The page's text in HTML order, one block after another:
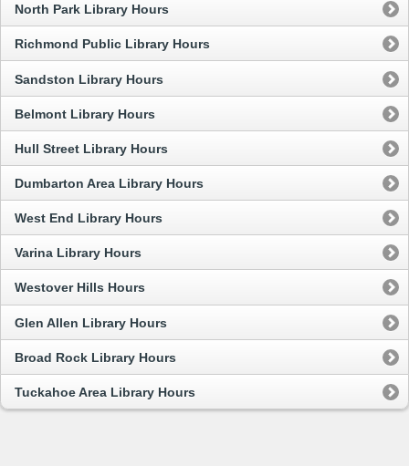
North Park Library Hours
Richmond Public Library Hours
Sandston Library Hours
Belmont Library Hours
Hull Street Library Hours
Dumbarton Area Library Hours
West End Library Hours
Varina Library Hours
Westover Hills Hours
Glen Allen Library Hours
Broad Rock Library Hours
Tuckahoe Area Library Hours